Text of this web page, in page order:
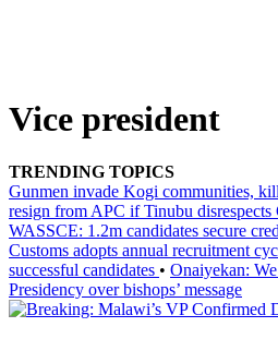
Vice president
TRENDING TOPICS
Gunmen invade Kogi communities,
resign from APC if Tinubu disrespects
WASSCE: 1.2m candidates secure
Customs adopts annual recruitment
successful candidates • Onaiyekan:
Presidency over bishops’ message